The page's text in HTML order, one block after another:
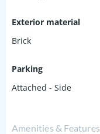
Exterior material
Brick
Parking
Attached - Side
Amenities & Features